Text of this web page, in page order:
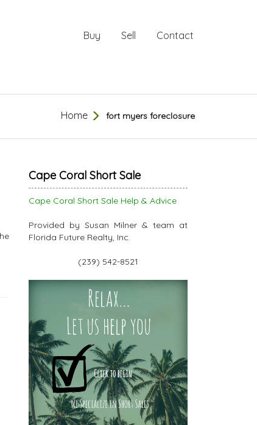
Buy Sell Contact
Home fort myers foreclosure
Cape Coral Short Sale
Cape Coral Short Sale Help & Advice
Provided by Susan Milner & team at
Florida Future Realty, Inc.
(239) 542-8521